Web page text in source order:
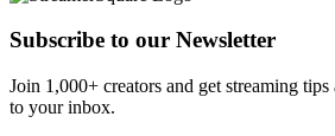
Subscribe to our Newsletter
Join 1,000+ creators and get streaming
to your inbox.